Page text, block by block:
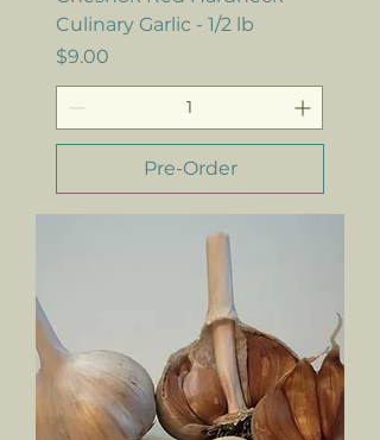
Culinary Garlic - 1/2 lb
Price
$9.00
Pre-Order